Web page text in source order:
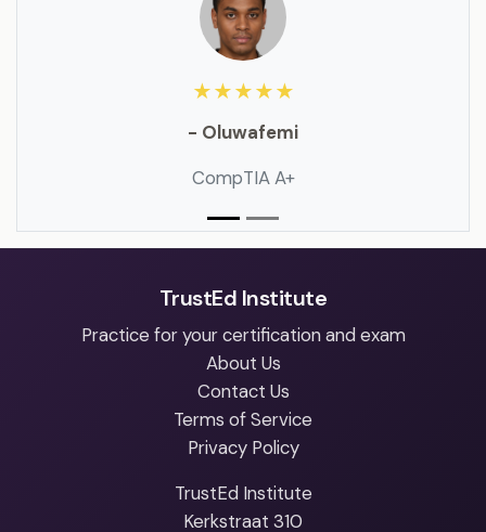
★★★★★
- Oluwafemi
CompTIA A+
TrustEd Institute
Practice for your certification and exam
About Us
Contact Us
Terms of Service
Privacy Policy
TrustEd Institute
Kerkstraat 310